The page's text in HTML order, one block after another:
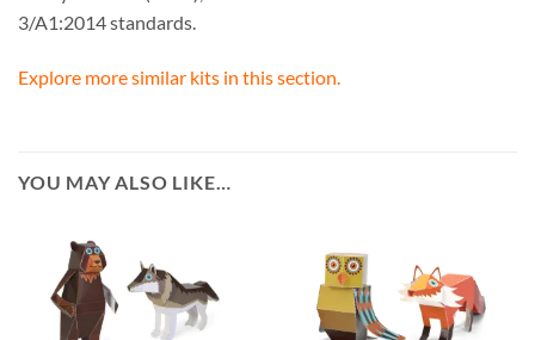
3/A1:2014 standards.
Explore more similar kits in this section.
YOU MAY ALSO LIKE…